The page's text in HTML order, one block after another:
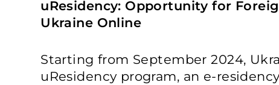
uResidency: Opportunity for
Ukraine Online
Starting from September 2024,
uResidency program, an e-